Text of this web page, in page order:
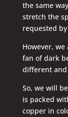
the same
stretch the
requested
However,
fan of dark
different and
So, we will
is packed
copper in